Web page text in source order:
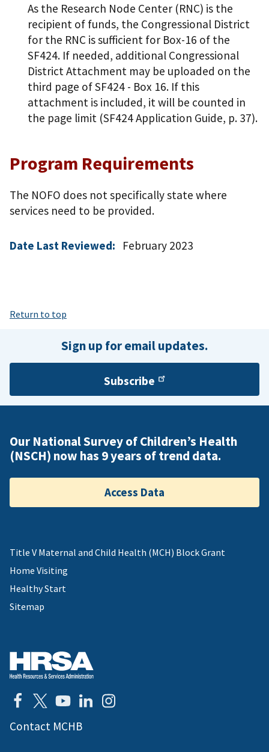
As the Research Node Center (RNC) is the
recipient of funds, the Congressional District
for the RNC is sufficient for Box-16 of the
SF424. If needed, additional Congressional
District Attachment may be uploaded on the
third page of SF424 - Box 16. If this
attachment is included, it will be counted in
the page limit (SF424 Application Guide, p. 37).
Program Requirements
The NOFO does not specifically state where
services need to be provided.
Date Last Reviewed: February 2023
Return to top
Sign up for email updates.
Subscribe
Our National Survey of Children’s Health
(NSCH) now has 9 years of trend data.
Access Data
Title V Maternal and Child Health (MCH) Block Grant
Home Visiting
Healthy Start
Sitemap
Contact MCHB